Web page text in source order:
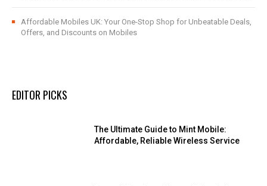
Affordable Mobiles UK: Your One-Stop Shop for Unbeatable Deals,
Offers, and Discounts on Mobiles
EDITOR PICKS
The Ultimate Guide to Mint Mobile:
Affordable, Reliable Wireless Service